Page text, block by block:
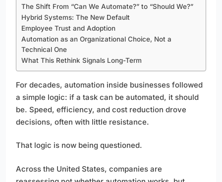
The Shift From “Can We Automate?” to “Should We?”
Hybrid Systems: The New Default
Employee Trust and Adoption
Automation as an Organizational Choice, Not a
Technical One
What This Rethink Signals Long-Term
For decades, automation inside businesses followed
a simple logic: if a task can be automated, it should
be. Speed, efficiency, and cost reduction drove
decisions, often with little resistance.
That logic is now being questioned.
Across the United States, companies are